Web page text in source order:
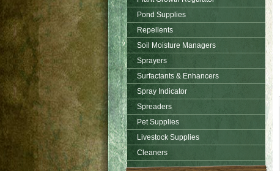
Pond Supplies
Repellents
Soil Moisture Managers
Sprayers
Surfactants & Enhancers
Spray Indicator
Spreaders
Pet Supplies
Livestock Supplies
Cleaners